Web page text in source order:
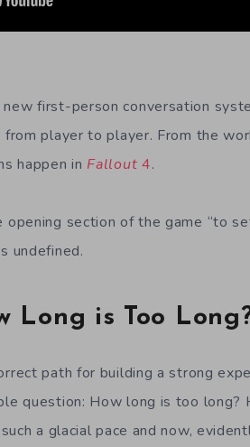
first-person conversation
player to player. From the
happen in Fallout 4.
section of the game “to
undefined.
Long is Too
path for building a strong
question: How long is too
a glacial pace and now,